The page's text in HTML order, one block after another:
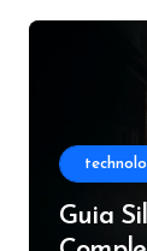
Guia